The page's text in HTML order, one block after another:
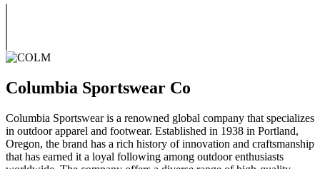
Columbia Sportswear Co
Columbia Sportswear is a renowned global company that specializes
in outdoor apparel and footwear. Established in 1938 in Portland,
Oregon, the brand has a rich history of innovation and craftsmanship
that has earned it a loyal following among outdoor enthusiasts